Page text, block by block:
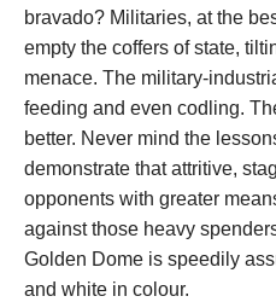
bravado? Militaries, at the
empty the coffers of state,
menace. The military-
feeding and even codling.
better. Never mind the
demonstrate that attritive,
opponents with greater
against those heavy
Golden Dome is speedily
and white in colour.